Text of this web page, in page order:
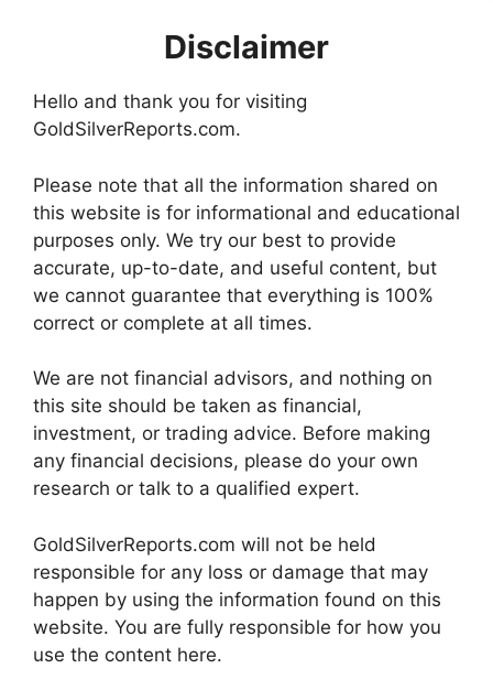
Disclaimer
Hello and thank you for visiting
GoldSilverReports.com.
Please note that all the information shared on
this website is for informational and educational
purposes only. We try our best to provide
accurate, up-to-date, and useful content, but
we cannot guarantee that everything is 100%
correct or complete at all times.
We are not financial advisors, and nothing on
this site should be taken as financial,
investment, or trading advice. Before making
any financial decisions, please do your own
research or talk to a qualified expert.
GoldSilverReports.com will not be held
responsible for any loss or damage that may
happen by using the information found on this
website. You are fully responsible for how you
use the content here.